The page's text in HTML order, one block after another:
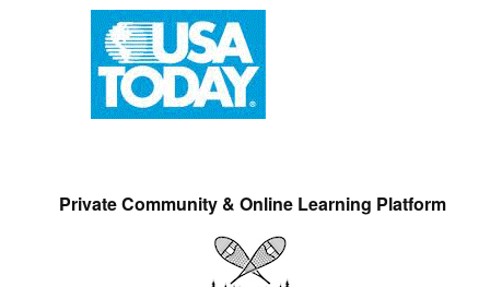
Private Community & Online Learning Platform